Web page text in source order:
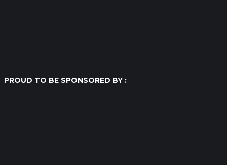
PROUD TO BE SPONSORED BY :